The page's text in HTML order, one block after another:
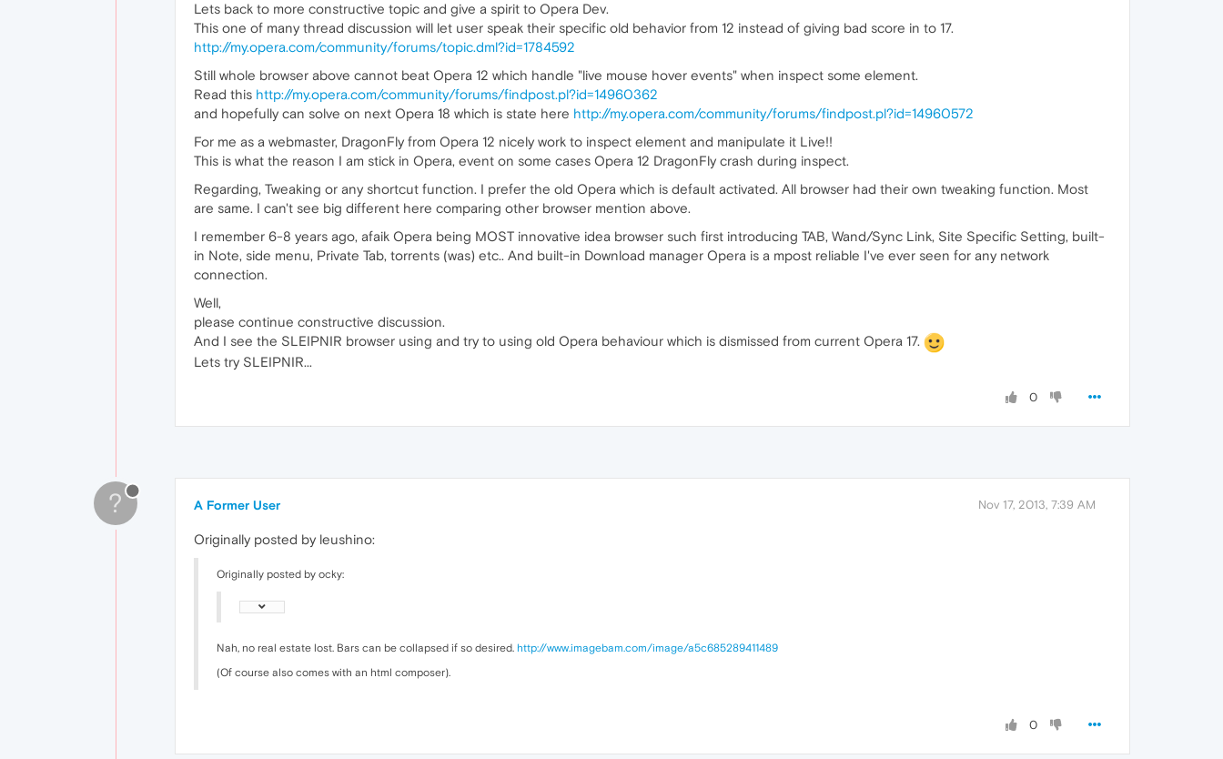
Lets back to more constructive topic and give a spirit to Opera Dev.
This one of many thread discussion will let user speak their specific old behavior from 12 instead of giving bad score in to 17.
http://my.opera.com/community/forums/topic.dml?id=1784592
Still whole browser above cannot beat Opera 12 which handle "live mouse hover events" when inspect some element.
Read this http://my.opera.com/community/forums/findpost.pl?id=14960362
and hopefully can solve on next Opera 18 which is state here http://my.opera.com/community/forums/findpost.pl?id=14960572
For me as a webmaster, DragonFly from Opera 12 nicely work to inspect element and manipulate it Live!!
This is what the reason I am stick in Opera, event on some cases Opera 12 DragonFly crash during inspect.
Regarding, Tweaking or any shortcut function. I prefer the old Opera which is default activated. All browser had their own tweaking function. Most
are same. I can't see big different here comparing other browser mention above.
I remember 6-8 years ago, afaik Opera being MOST innovative idea browser such first introducing TAB, Wand/Sync Link, Site Specific Setting, built-
in Note, side menu, Private Tab, torrents (was) etc.. And built-in Download manager Opera is a mpost reliable I've ever seen for any network
connection.
Well,
please continue constructive discussion.
And I see the SLEIPNIR browser using and try to using old Opera behaviour which is dismissed from current Opera 17.
Lets try SLEIPNIR...
0
? A Former User Nov 17, 2013, 7:39 AM
Originally posted by leushino:
Originally posted by ocky:
Nah, no real estate lost. Bars can be collapsed if so desired. http://www.imagebam.com/image/a5c685289411489
(Of course also comes with an html composer).
0